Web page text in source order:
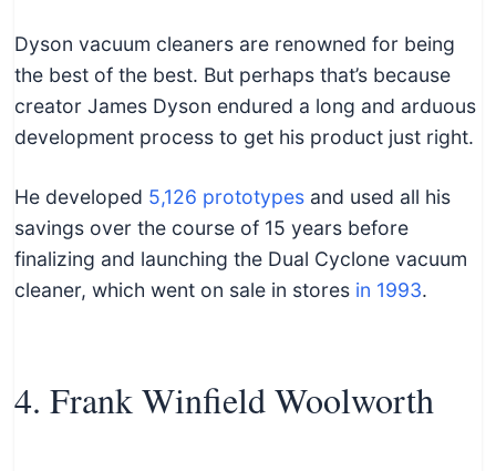
Dyson vacuum cleaners are renowned for being
the best of the best. But perhaps that’s because
creator James Dyson endured a long and arduous
development process to get his product just right.
He developed 5,126 prototypes and used all his
savings over the course of 15 years before
finalizing and launching the Dual Cyclone vacuum
cleaner, which went on sale in stores in 1993.
4. Frank Winfield Woolworth